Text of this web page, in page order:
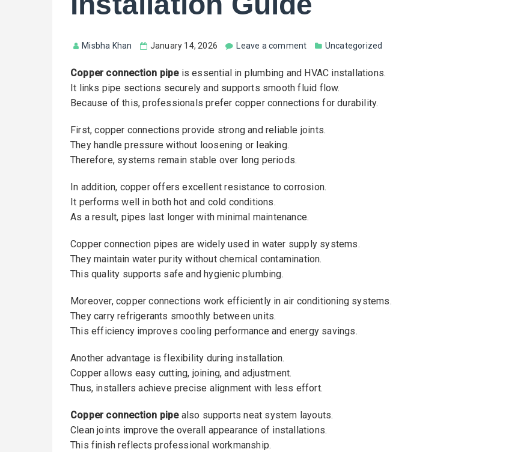
Misbha Khan January 14, 2026 Leave a comment Uncategorized
Copper connection pipeis essential in plumbing and HVAC installations.
It links pipe sections securely and supports smooth fluid flow.
Because of this, professionals prefer copper connections for durability.
First, copper connections provide strong and reliable joints.
They handle pressure without loosening or leaking.
Therefore, systems remain stable over long periods.
In addition, copper offers excellent resistance to corrosion.
It performs well in both hot and cold conditions.
As a result, pipes last longer with minimal maintenance.
Copper connection pipes are widely used in water supply systems.
They maintain water purity without chemical contamination.
This quality supports safe and hygienic plumbing.
Moreover, copper connections work efficiently in air conditioning systems.
They carry refrigerants smoothly between units.
This efficiency improves cooling performance and energy savings.
Another advantage is flexibility during installation.
Copper allows easy cutting, joining, and adjustment.
Thus, installers achieve precise alignment with less effort.
Copper connection pipealso supports neat system layouts.
Clean joints improve the overall appearance of installations.
This finish reflects professional workmanship.